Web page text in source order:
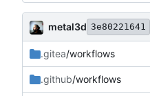
metal3d 3e80221641
.gitea/workflows
.github/workflows